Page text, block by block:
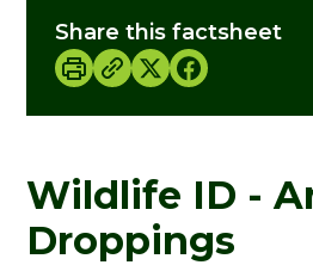
Wildlife ID -
Droppings
Share this factsheet